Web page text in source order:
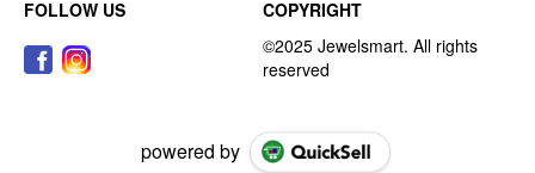
FOLLOW US
COPYRIGHT
powered by